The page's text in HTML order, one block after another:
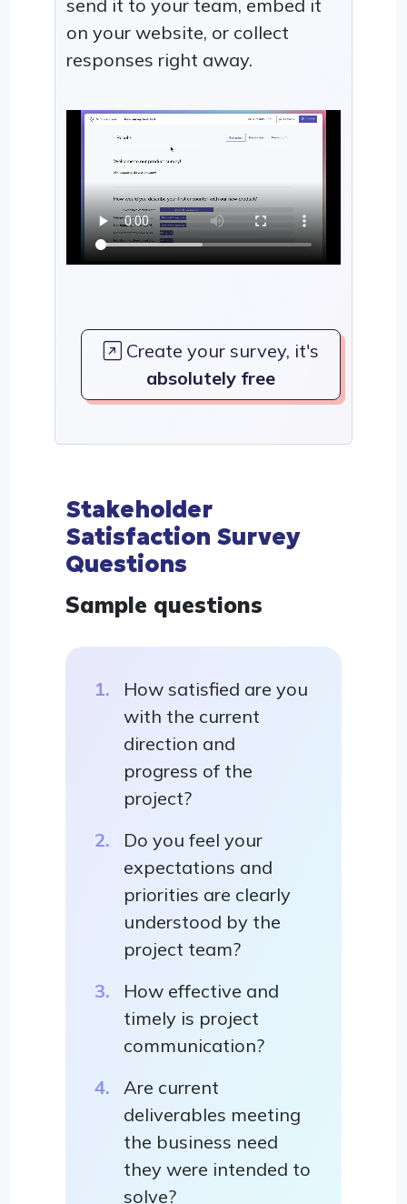
send it to your team, embed it
on your website, or collect
responses right away.
Create your survey, it's
absolutely free
Stakeholder
Satisfaction Survey
Questions
Sample questions
How satisfied are you
with the current
direction and
progress of the
project?
Do you feel your
expectations and
priorities are clearly
understood by the
project team?
How effective and
timely is project
communication?
Are current
deliverables meeting
the business need
they were intended to
solve?